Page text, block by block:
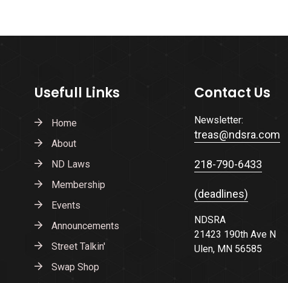
Usefull Links
Home
About
ND Laws
Membership
Events
Announcements
Street Talkin'
Swap Shop
Contact Us
Newsletter:
treas@ndsra.com
218-790-6433
(deadlines)
NDSRA
21423 190th Ave N
Ulen, MN 56585